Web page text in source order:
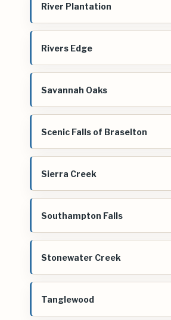
River Plantation
Rivers Edge
Savannah Oaks
Scenic Falls of Braselton
Sierra Creek
Southampton Falls
Stonewater Creek
Tanglewood